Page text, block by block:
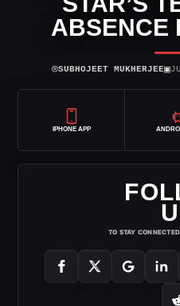
ABSENCE
⌾SUBHOJEET MUKHERJEE▣
IPHONE APP
TO STAY